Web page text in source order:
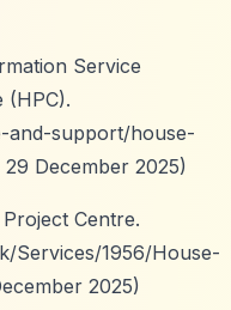
Service
(HPC).
and-support/house-
29 December 2025)
Centre.
Services/1956/House-
2025)